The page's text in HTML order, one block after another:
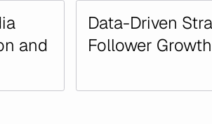
and
Data-Driven
Follower